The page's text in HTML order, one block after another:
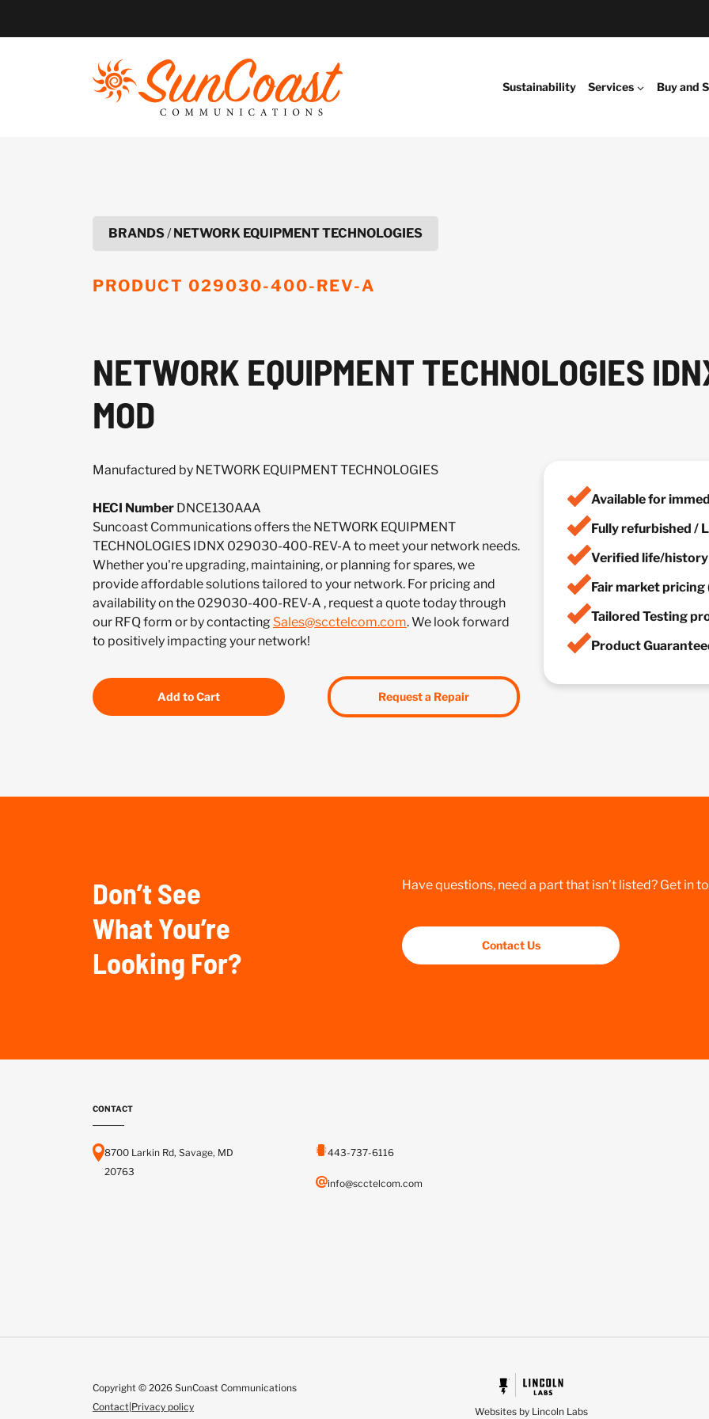
Sustainability Services Buy and
BRANDS/NETWORK EQUIPMENT TECHNOLOGIES
PRODUCT 029030-400-REV-A
NETWORK EQUIPMENT TECHNOLOGIES
MOD
Manufactured by NETWORK EQUIPMENT TECHNOLOGIES
HECI Number DNCE130AAA
Suncoast Communications offers the NETWORK EQUIPMENT
TECHNOLOGIES IDNX 029030-400-REV-A to meet your network needs.
Whether you're upgrading, maintaining, or planning for spares, we
provide affordable solutions tailored to your network. For pricing and
availability on the 029030-400-REV-A , request a quote today through
our RFQ form or by contacting Sales@scctelcom.com. We look forward
to positively impacting your network!
Add to Cart Request a Repair
Available for
Fully refurbished /
Verified life/
Fair market pricing
Tailored Testing
Product
Don’t See
What You’re
Looking For?
Have questions, need a part that isn’t listed? Get in
Contact Us
CONTACT
8700 Larkin Rd, Savage, MD
20763
443-737-6116
info@scctelcom.com
Copyright © 2026 SunCoast Communications
Contact|Privacy policy Websites by Lincoln Labs